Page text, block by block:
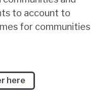
to account to
for communities
here